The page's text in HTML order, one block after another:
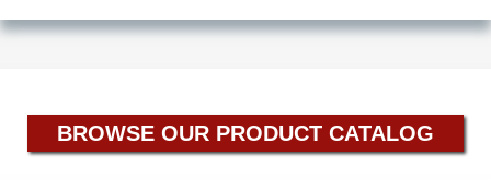
BROWSE OUR PRODUCT CATALOG